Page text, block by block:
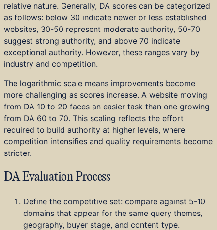
relative nature. Generally, DA scores can be categorized
as follows: below 30 indicate newer or less established
websites, 30-50 represent moderate authority, 50-70
suggest strong authority, and above 70 indicate
exceptional authority. However, these ranges vary by
industry and competition.
The logarithmic scale means improvements become
more challenging as scores increase. A website moving
from DA 10 to 20 faces an easier task than one growing
from DA 60 to 70. This scaling reflects the effort
required to build authority at higher levels, where
competition intensifies and quality requirements become
stricter.
DA Evaluation Process
Define the competitive set: compare against 5-10
domains that appear for the same query themes,
geography, buyer stage, and content type.